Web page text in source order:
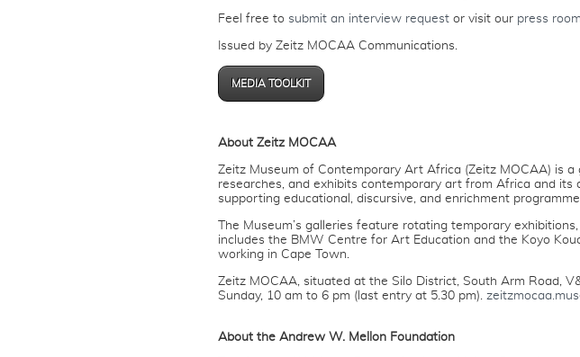
Feel free to submit an interview requestor visit our press room
Issued by Zeitz MOCAA Communications.
MEDIA TOOLKIT
About Zeitz MOCAA
Zeitz Museum of Contemporary Art Africa (Zeitz MOCAA) is
researches, and exhibits contemporary art from Africa and
supporting educational, discursive, and enrichment
The Museum’s galleries feature rotating temporary
includes the BMW Centre for Art Education and the Koyo
working in Cape Town.
Zeitz MOCAA, situated at the Silo District, South Arm Road,
Sunday, 10 am to 6 pm (last entry at 5.30 pm).
About the Andrew W. Mellon Foundation